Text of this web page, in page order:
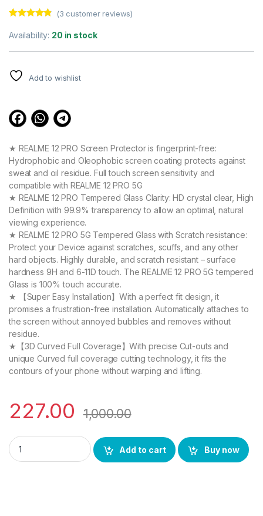
out of 5
based on
customer
(3 customer reviews)
Availability: 20 in stock
Add to wishlist
★ REALME 12 PRO Screen Protector is fingerprint-free:
Hydrophobic and Oleophobic screen coating protects against
sweat and oil residue. Full touch screen sensitivity and
compatible with REALME 12 PRO 5G
★ REALME 12 PRO Tempered Glass Clarity: HD crystal clear, High
Definition with 99.9% transparency to allow an optimal, natural
viewing experience.
★ REALME 12 PRO 5G Tempered Glass with Scratch resistance:
Protect your Device against scratches, scuffs, and any other
hard objects. Highly durable, and scratch resistant – surface
hardness 9H and 6-11D touch. The REALME 12 PRO 5G tempered
Glass is 100% touch accurate.
★ 【Super Easy Installation】With a perfect fit design, it
promises a frustration-free installation. Automatically attaches to
the screen without annoyed bubbles and removes without
residue.
★【3D Curved Full Coverage】With precise Cut-outs and
unique Curved full coverage cutting technology, it fits the
contours of your phone without warping and lifting.
227.00 1,000.00
eZell REALME 12 PRO 5G FULL TEMPERED Curve Glass,
Add to cart
Buy now